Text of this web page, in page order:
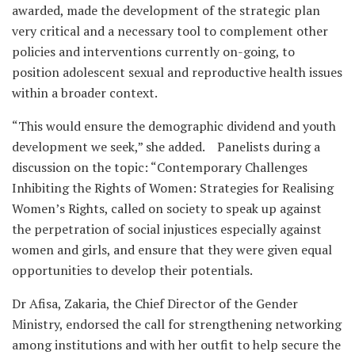
awarded, made the development of the strategic plan
very critical and a necessary tool to complement other
policies and interventions currently on-going, to
position adolescent sexual and reproductive health issues
within a broader context.
“This would ensure the demographic dividend and youth
development we seek,” she added. Panelists during a
discussion on the topic: “Contemporary Challenges
Inhibiting the Rights of Women: Strategies for Realising
Women’s Rights, called on society to speak up against
the perpetration of social injustices especially against
women and girls, and ensure that they were given equal
opportunities to develop their potentials.
Dr Afisa, Zakaria, the Chief Director of the Gender
Ministry, endorsed the call for strengthening networking
among institutions and with her outfit to help secure the